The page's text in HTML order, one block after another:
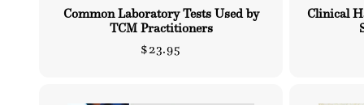
Common Laboratory Tests Used by
TCM Practitioners
Regular
$23.95
Clinical